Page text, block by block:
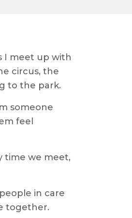
I meet up with
circus, the
to the park.
someone
feel
time we meet,
in care
together.